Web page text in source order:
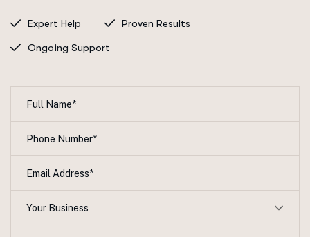
Expert Help
Proven Results
Ongoing Support
Your Business